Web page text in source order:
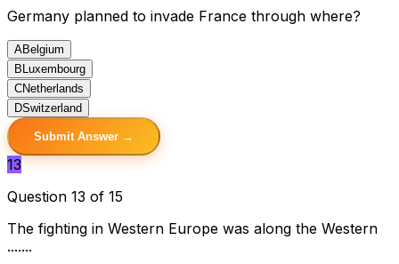
Germany planned to invade France through where?
ABelgium
B Luxembourg
CNetherlands
DSwitzerland
Submit Answer →
13
Question 13 of 15
The fighting in Western Europe was along the Western
.......